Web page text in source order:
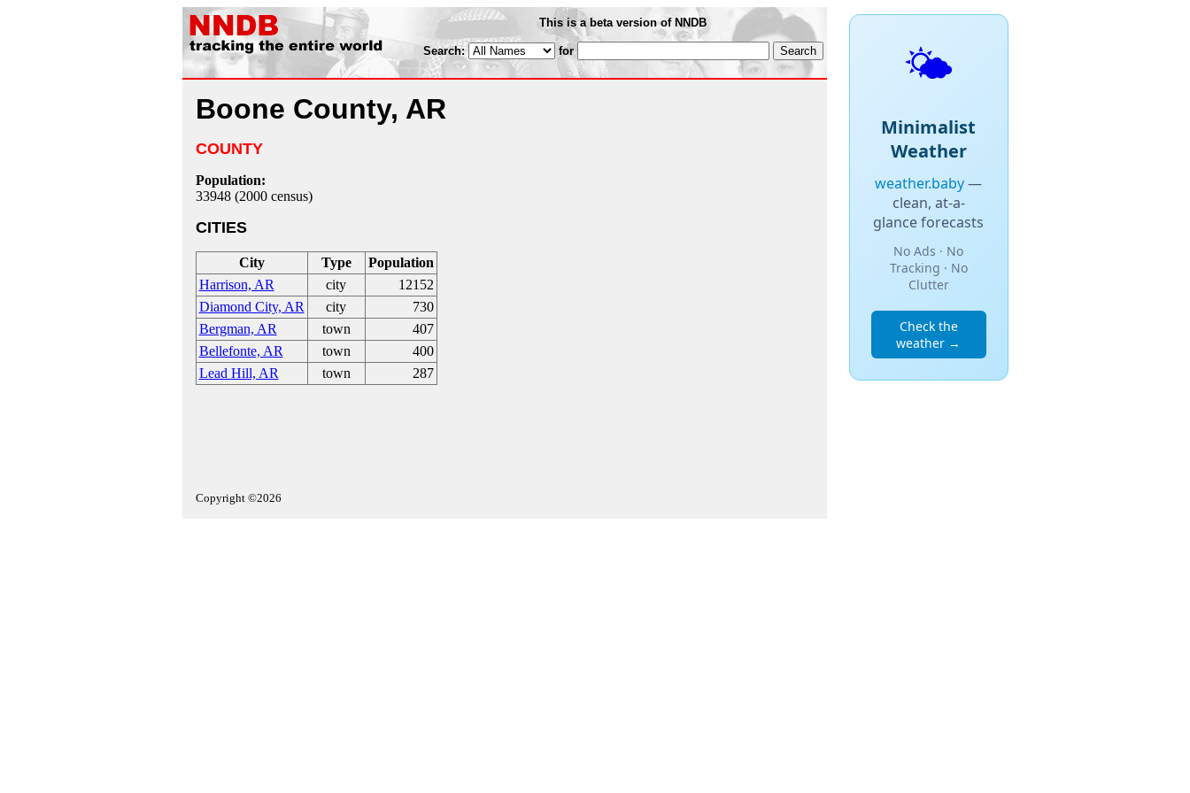
This is a beta version of NNDB
Search: for
Boone County, AR
COUNTY
Population:
33948 (2000 census)
CITIES
City Type
Population
Harrison, AR
city
12152
Diamond City, AR
city
730
Bergman, AR
town
407
Bellefonte, AR
town
400
Lead Hill, AR
town 287
Copyright ©2026
🌤️
Minimalist
Weather
weather.baby—
clean, at-a-
glance forecasts
No Ads · No
Tracking · No
Clutter
Check the
weather →